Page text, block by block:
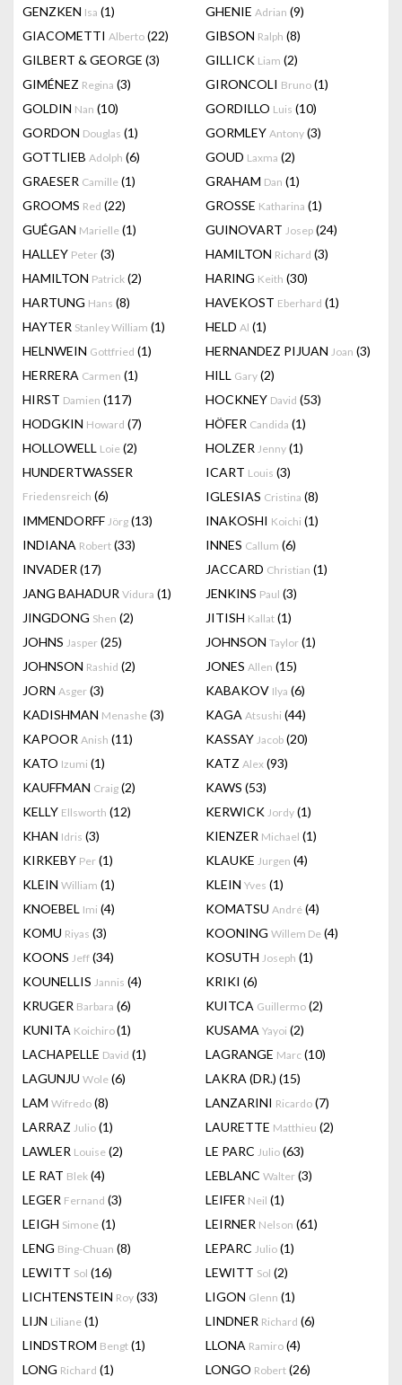
GENZKEN Isa (1) GHENIE Adrian (9)
GIACOMETTI Alberto (22) GIBSON Ralph (8)
GILBERT & GEORGE (3) GILLICK Liam (2)
GIMÉNEZ Regina (3) GIRONCOLI Bruno (1)
GOLDIN Nan (10) GORDILLO Luis (10)
GORDON Douglas (1) GORMLEY Antony (3)
GOTTLIEB Adolph (6) GOUD Laxma (2)
GRAESER Camille (1) GRAHAM Dan (1)
GROOMS Red (22) GROSSE Katharina (1)
GUÉGAN Marielle (1) GUINOVART Josep (24)
HALLEY Peter (3) HAMILTON Richard (3)
HAMILTON Patrick (2) HARING Keith (30)
HARTUNG Hans (8) HAVEKOST Eberhard (1)
HAYTER Stanley William (1) HELD Al (1)
HELNWEIN Gottfried (1) HERNANDEZ PIJUAN Joan (3)
HERRERA Carmen (1) HILL Gary (2)
HIRST Damien (117) HOCKNEY David (53)
HODGKIN Howard (7) HÖFER Candida (1)
HOLLOWELL Loie (2) HOLZER Jenny (1)
HUNDERTWASSER
Friedensreich (6)
ICART Louis (3)
IGLESIAS Cristina (8)
IMMENDORFF Jörg (13) INAKOSHI Koichi (1)
INDIANA Robert (33) INNES Callum (6)
INVADER (17) JACCARD Christian (1)
JANG BAHADUR Vidura (1) JENKINS Paul (3)
JINGDONG Shen (2) JITISH Kallat (1)
JOHNS Jasper (25) JOHNSON Taylor (1)
JOHNSON Rashid (2) JONES Allen (15)
JORN Asger (3) KABAKOV Ilya (6)
KADISHMAN Menashe (3) KAGA Atsushi (44)
KAPOOR Anish (11) KASSAY Jacob (20)
KATO Izumi (1) KATZ Alex (93)
KAUFFMAN Craig (2) KAWS (53)
KELLY Ellsworth (12) KERWICK Jordy (1)
KHAN Idris (3) KIENZER Michael (1)
KIRKEBY Per (1) KLAUKE Jurgen (4)
KLEIN William (1) KLEIN Yves (1)
KNOEBEL Imi (4) KOMATSU André (4)
KOMU Riyas (3) KOONING Willem De (4)
KOONS Jeff (34) KOSUTH Joseph (1)
KOUNELLIS Jannis (4) KRIKI (6)
KRUGER Barbara (6) KUITCA Guillermo (2)
KUNITA Koichiro(1) KUSAMA Yayoi (2)
LACHAPELLE David (1) LAGRANGE Marc (10)
LAGUNJU Wole (6) LAKRA (DR.) (15)
LAM Wifredo (8) LANZARINI Ricardo (7)
LARRAZ Julio (1) LAURETTE Matthieu (2)
LAWLER Louise (2) LE PARC Julio (63)
LE RAT Blek (4) LEBLANC Walter (3)
LEGER Fernand (3) LEIFER Neil (1)
LEIGH Simone (1) LEIRNER Nelson (61)
LENG Bing-Chuan (8) LEPARC Julio (1)
LEWITT Sol (16) LEWITT Sol (2)
LICHTENSTEIN Roy (33) LIGON Glenn (1)
LIJN Liliane (1) LINDNER Richard (6)
LINDSTROM Bengt (1) LLONA Ramiro (4)
LONG Richard (1) LONGO Robert (26)